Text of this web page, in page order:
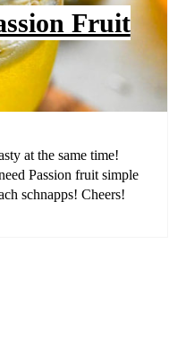
Fruit
at the same time!
Passion fruit simple
schnapps! Cheers!